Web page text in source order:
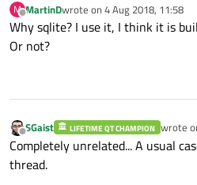
M
Offline
MartinDwrote on 4 Aug 2018, 11:58
last edited by
Why sqlite? I use it, I think it is
Or not?
Offline
SGaist LIFETIME QT CHAMPION wrote
last
Completely unrelated... A usual
thread.